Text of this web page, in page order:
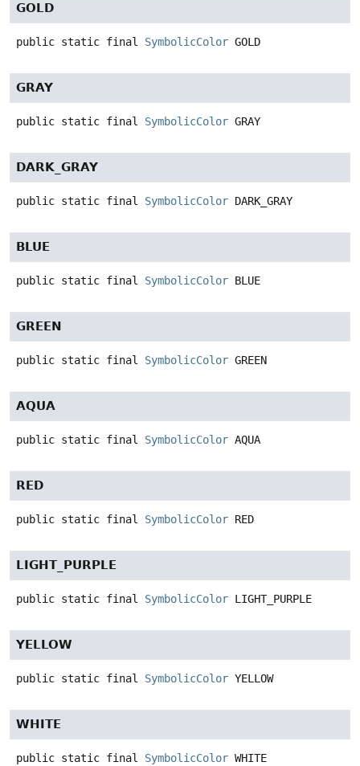
GOLD
public static final SymbolicColor GOLD
GRAY
public static final SymbolicColor GRAY
DARK_GRAY
public static final SymbolicColor DARK_GRAY
BLUE
public static final SymbolicColor BLUE
GREEN
public static final SymbolicColor GREEN
AQUA
public static final SymbolicColor AQUA
RED
public static final SymbolicColor RED
LIGHT_PURPLE
public static final SymbolicColor LIGHT_PURPLE
YELLOW
public static final SymbolicColor YELLOW
WHITE
public static final SymbolicColor WHITE